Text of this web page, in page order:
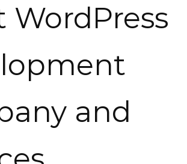
WordPress
and